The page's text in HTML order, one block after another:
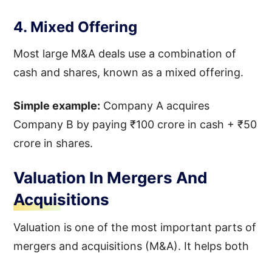
4. Mixed Offering
Most large M&A deals use a combination of
cash and shares, known as a mixed offering.
Simple example: Company A acquires
Company B by paying ₹100 crore in cash + ₹50
crore in shares.
Valuation In Mergers And
Acquisitions
Valuation is one of the most important parts of
mergers and acquisitions (M&A). It helps both